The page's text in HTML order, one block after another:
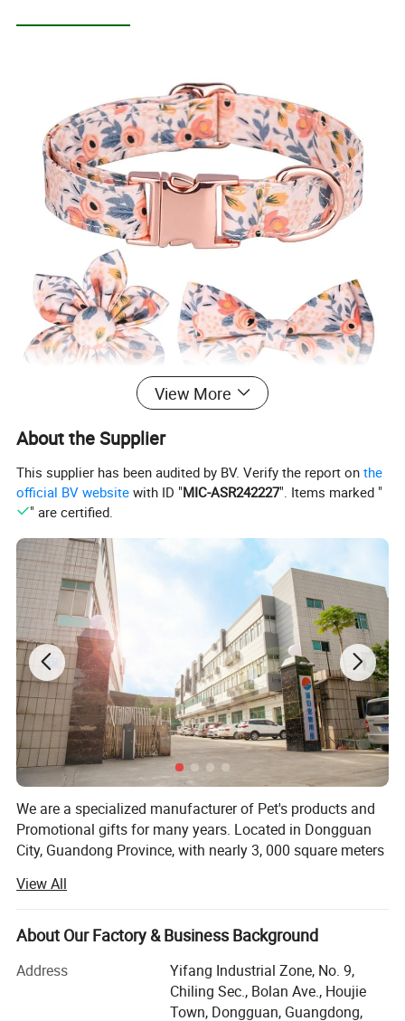
View More
About the Supplier
This supplier has been audited by BV. Verify the report onthe
official BV website with ID "MIC-ASR242227". Items marked "
" are certified.
We are a specialized manufacturer of Pet's products and
Promotional gifts for many years. Located in Dongguan
City, Guandong Province, with nearly 3, 000 square meters
and 15 experienced engineers/designers engaged in R&D
and manufacturing of pet's collar, leash, harness, clothes,
lanyards, etc.
And our daily output is more than 10000PCS. Our most
important advantage is that we have a integrated
sampling and production chain, from weaving, printing,
View All
About Our Factory & Business Background
Address
Yifang Industrial Zone, No. 9,
Chiling Sec., Bolan Ave., Houjie
Town, Dongguan, Guangdong,